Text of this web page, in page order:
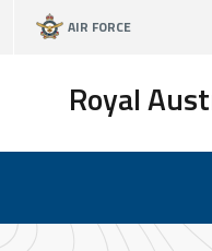
AIR FORCE
Royal